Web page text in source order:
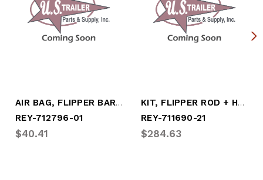
AIR BAG, FLIPPER BAR (LOAD BLOCK)
REY-712796-01
$40.41
KIT, FLIPPER ROD + HARDWARE
REY-711690-21
$284.63